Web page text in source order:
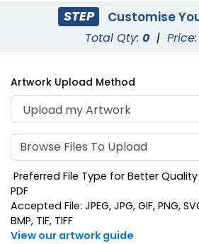
STEP Customise
Total Qty: 0 |
Artwork Upload Method
Browse Files To Upload
Preferred File Type for Better Quality
PDF
Accepted File: JPEG, JPG, GIF, PNG,
BMP, TIF, TIFF
View our artwork guide